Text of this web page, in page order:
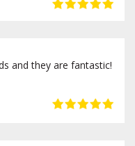
and they are fantastic!